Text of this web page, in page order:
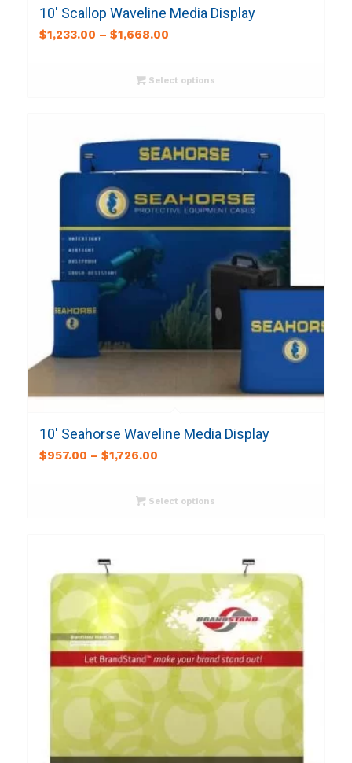
10′ Scallop Waveline Media Display
$1,233.00 – $1,668.00
Select options
10′ Seahorse Waveline Media Display
$957.00 – $1,726.00
Select options